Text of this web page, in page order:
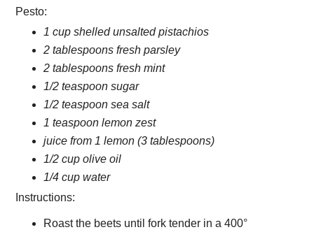
Pesto:
1 cup shelled unsalted pistachios
2 tablespoons fresh parsley
2 tablespoons fresh mint
1/2 teaspoon sugar
1/2 teaspoon sea salt
1 teaspoon lemon zest
juice from 1 lemon (3 tablespoons)
1/2 cup olive oil
1/4 cup water
Instructions:
Roast the beets until fork tender in a 400°